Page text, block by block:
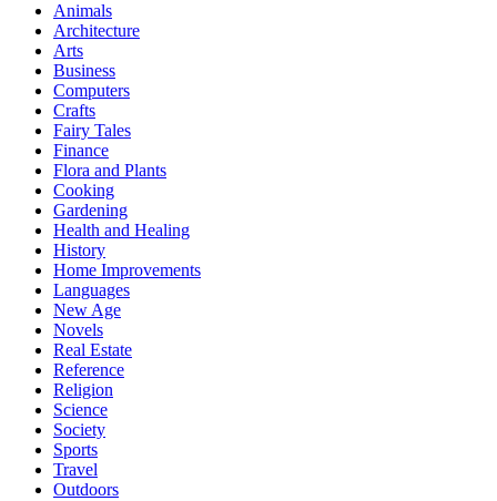
Animals
Architecture
Arts
Business
Computers
Crafts
Fairy Tales
Finance
Flora and Plants
Cooking
Gardening
Health and Healing
History
Home Improvements
Languages
New Age
Novels
Real Estate
Reference
Religion
Science
Society
Sports
Travel
Outdoors